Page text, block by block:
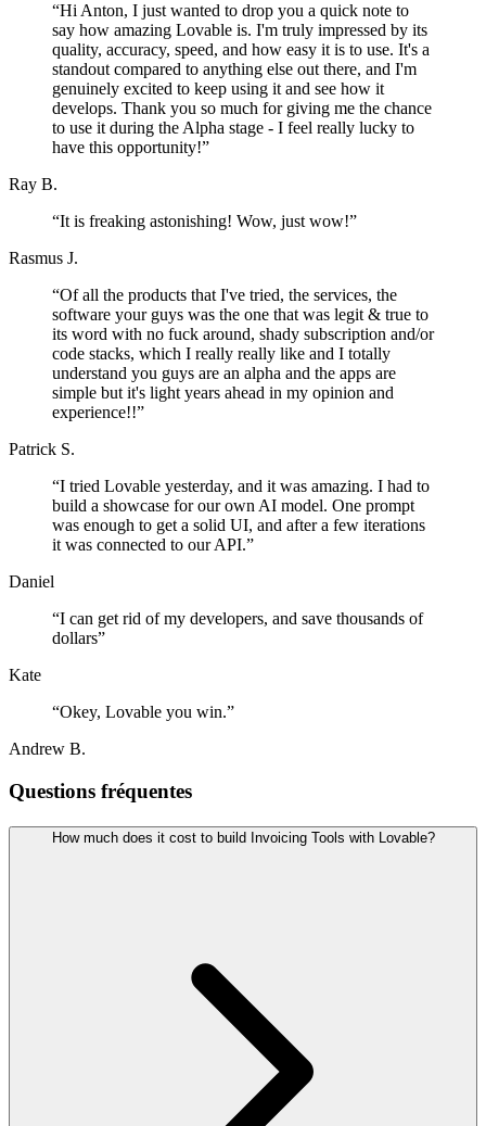
“Hi Anton, I just wanted to drop you a quick note to
say how amazing Lovable is. I'm truly impressed by its
quality, accuracy, speed, and how easy it is to use. It's a
standout compared to anything else out there, and I'm
genuinely excited to keep using it and see how it
develops. Thank you so much for giving me the chance
to use it during the Alpha stage - I feel really lucky to
have this opportunity!”
Ray B.
“It is freaking astonishing! Wow, just wow!”
Rasmus J.
“Of all the products that I've tried, the services, the
software your guys was the one that was legit & true to
its word with no fuck around, shady subscription and/or
code stacks, which I really really like and I totally
understand you guys are an alpha and the apps are
simple but it's light years ahead in my opinion and
experience!!”
Patrick S.
“I tried Lovable yesterday, and it was amazing. I had to
build a showcase for our own AI model. One prompt
was enough to get a solid UI, and after a few iterations
it was connected to our API.”
Daniel
“I can get rid of my developers, and save thousands of
dollars”
Kate
“Okey, Lovable you win.”
Andrew B.
Questions fréquentes
How much does it cost to build Invoicing Tools with Lovable?